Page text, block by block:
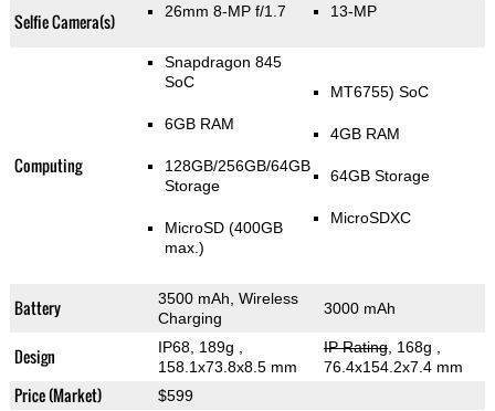
Selfie Camera(s) 26mm 8-MP f/1.7 13-MP
Computing
Snapdragon 845
SoC
6GB RAM
128GB/256GB/64GB
Storage
MicroSD (400GB
max.)
MT6755) SoC
4GB RAM
64GB Storage
MicroSDXC
Battery
3500 mAh, Wireless
Charging
3000 mAh
Design IP68, 189g
158.1x73.8x8.5 mm
IP Rating, 168g
76.4x154.2x7.4 mm
Price (Market) $599